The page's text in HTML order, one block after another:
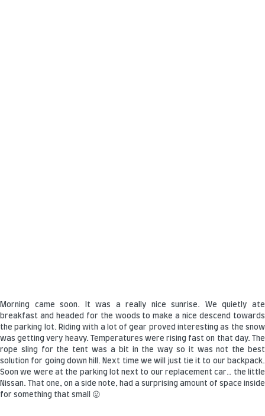
Morning came soon. It was a really nice sunrise. We quietly ate
breakfast and headed for the woods to make a nice descend towards
the parking lot. Riding with a lot of gear proved interesting as the snow
was getting very heavy. Temperatures were rising fast on that day. The
rope sling for the tent was a bit in the way so it was not the best
solution for going down hill. Next time we will just tie it to our backpack.
Soon we were at the parking lot next to our replacement car.. the little
Nissan. That one, on a side note, had a surprising amount of space inside
for something that small 😛